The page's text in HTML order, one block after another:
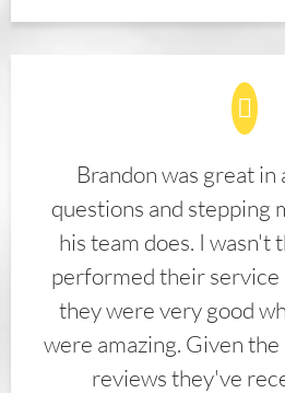
Brandon was great
questions and stepping
his team does. I wasn't
performed their service
they were very good
were amazing. Given
reviews they've